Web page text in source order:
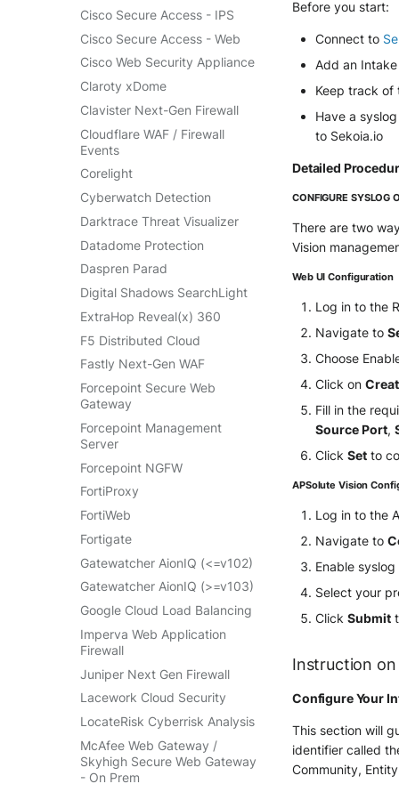
SentinelOne Cloud Funnel 2.0
Sophos EDR
Stormshield SES
Symantec Endpoint
Protection
TEHTRIS Endpoint Detection
& Reponse
Tanium
Trellix ATD
Trellix EDR
Trend Micro Apex One / Vision
One Endpoint
Trend Micro Vision One
Workbench
Trend Micro Vision One
Observed Attack Techniques
WatchGuard EPDR
VMWare ESXi
VMWare VCenter
Windows
Winlogbeat
WithSecure Elements
OPNSense
OpenSSH
OpenVPN
PfSense
Pulse Connect Secure
Squid
Cisco Secure Access - IPS
Cisco Secure Access - Web
Cisco Web Security Appliance
Claroty xDome
Clavister Next-Gen Firewall
Cloudflare WAF / Firewall
Events
Corelight
Cyberwatch Detection
Darktrace Threat Visualizer
Datadome Protection
Daspren Parad
Digital Shadows SearchLight
ExtraHop Reveal(x) 360
F5 Distributed Cloud
Fastly Next-Gen WAF
Forcepoint Secure Web
Gateway
Forcepoint Management
Server
Forcepoint NGFW
FortiProxy
FortiWeb
Fortigate
Gatewatcher AionIQ (<=v102)
Gatewatcher AionIQ (>=v103)
Google Cloud Load Balancing
Imperva Web Application
Firewall
Juniper Next Gen Firewall
Lacework Cloud Security
LocateRisk Cyberrisk Analysis
McAfee Web Gateway /
Skyhigh Secure Web Gateway
- On Prem
Before you start:
Connect to
Add an
Keep track of
Have a
to Sekoia.io
Detailed
CONFIGURE SYSLOG
There are two
Vision
Web UI Configuration
Log in to the
Navigate to
Choose
Click on
Fill in the
Source Port,
ClickSet to
APSolute Vision
Log in to the
Navigate to
Enable
Select your
ClickSubmit
Instruction on
Configure Your
This section will
identifier called
Community,